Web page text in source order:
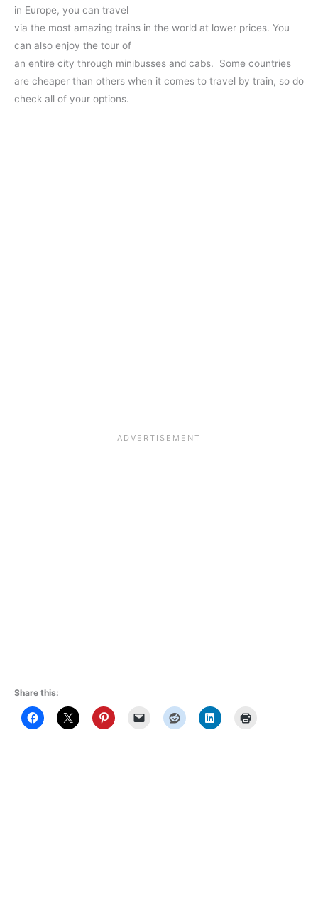
in Europe, you can travel
via the most amazing trains in the world at lower prices. You
can also enjoy the tour of
an entire city through minibusses and cabs. Some countries
are cheaper than others when it comes to travel by train, so do
check all of your options.
Share this: